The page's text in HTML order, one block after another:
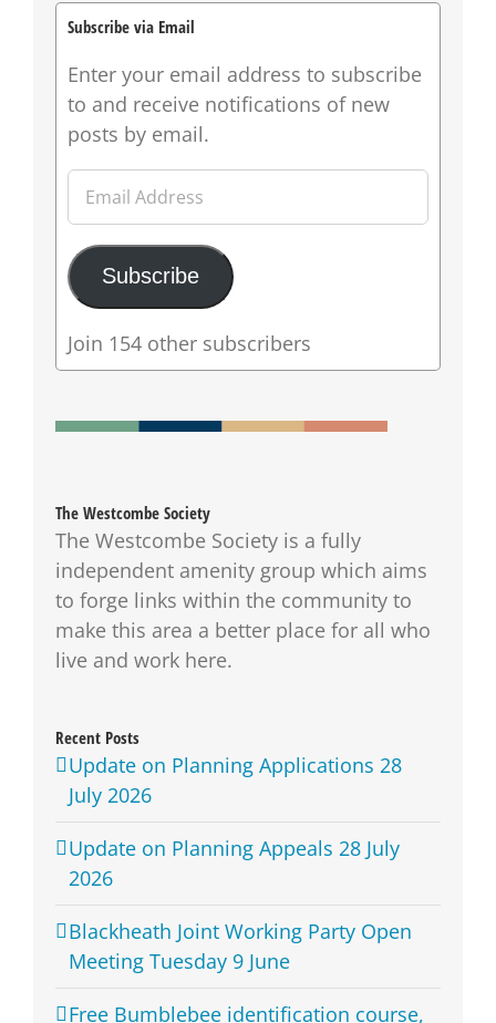
Subscribe via Email
Enter your email address to subscribe
to and receive notifications of new
posts by email.
Email
Address
Subscribe
Join 154 other subscribers
The Westcombe Society
The Westcombe Society is a fully
independent amenity group which aims
to forge links within the community to
make this area a better place for all who
live and work here.
Recent Posts
Update on Planning Applications 28
July 2026
Update on Planning Appeals 28 July
2026
Blackheath Joint Working Party Open
Meeting Tuesday 9 June
Free Bumblebee identification course,